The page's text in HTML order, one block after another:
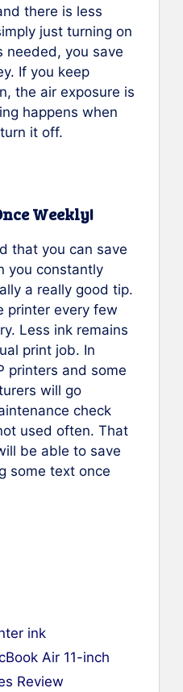
there is less
just turning on
needed, you save
If you keep
the air exposure is
happens when
it off.
Weekly!
that you can save
you constantly
a really good tip.
printer every few
Less ink remains
print job. In
printers and some
will go
check
used often. That
be able to save
some text once
ink
Air 11-inch
Review